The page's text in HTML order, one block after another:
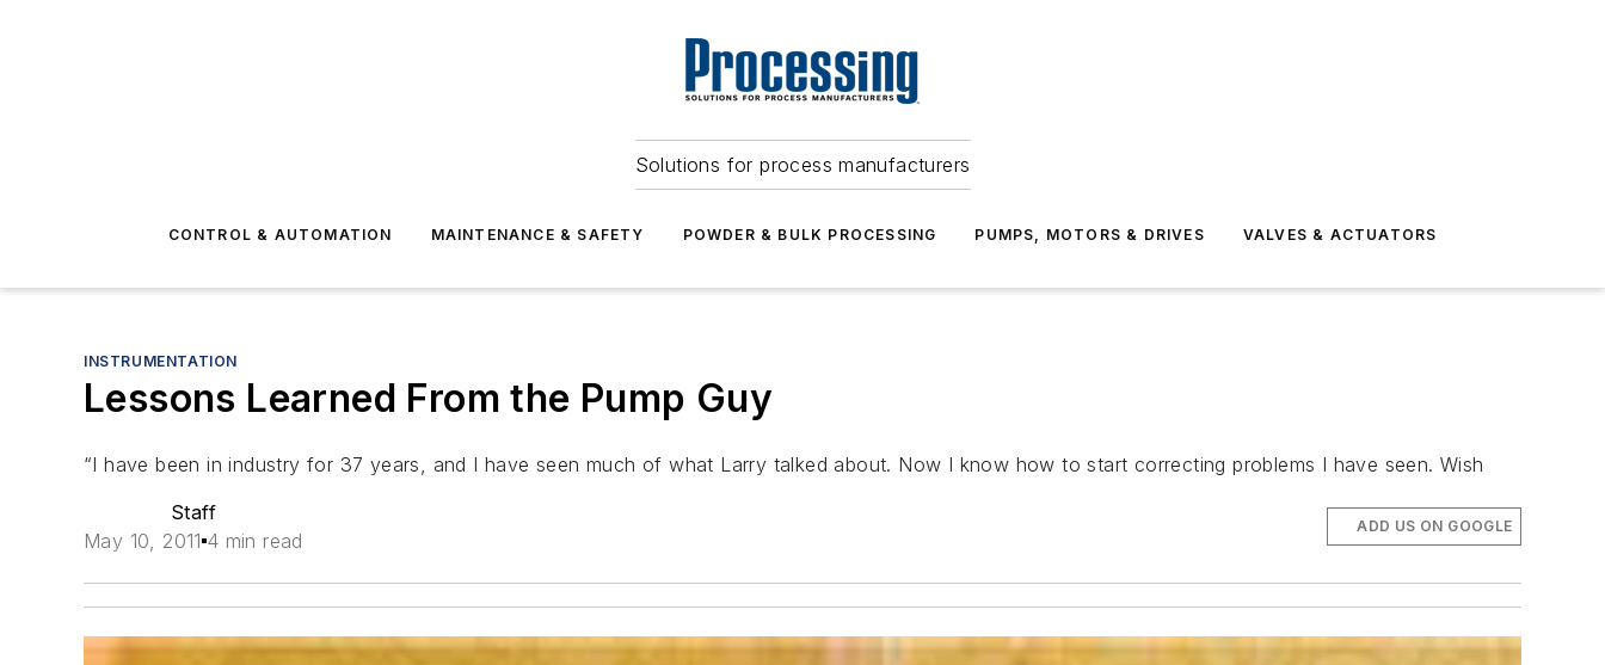
Solutions for process manufacturers
CONTROL & AUTOMATION MAINTENANCE & SAFETY POWDER & BULK PROCESSING PUMPS, MOTORS & DRIVES VALVES & ACTUATORS
INSTRUMENTATION
Lessons Learned From the Pump Guy
“I have been in industry for 37 years, and I have seen much of what Larry talked about. Now I know how to start correcting problems I have seen. Wish
Staff
May 10, 2011 4 min read
ADD US ON GOOGLE